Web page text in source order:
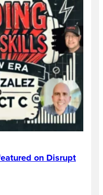
on Disrupt